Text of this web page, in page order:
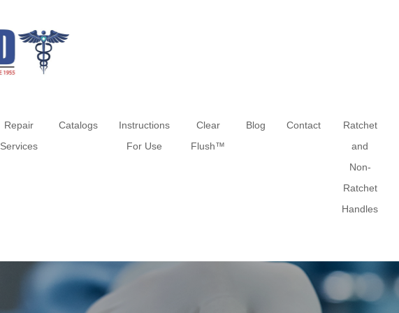
Repair
Services
Catalogs
Instructions
For Use
Clear
Flush™
Blog Contact
Ratchet
and
Non-
Ratchet
Handles